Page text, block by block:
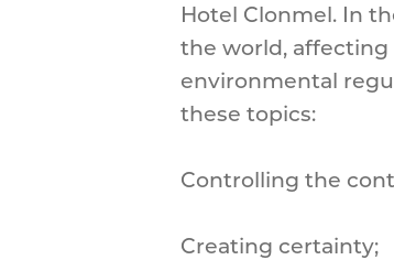
Hotel Clonmel. In
the world, affecting
environmental
these topics:
Controlling the
Creating certainty;